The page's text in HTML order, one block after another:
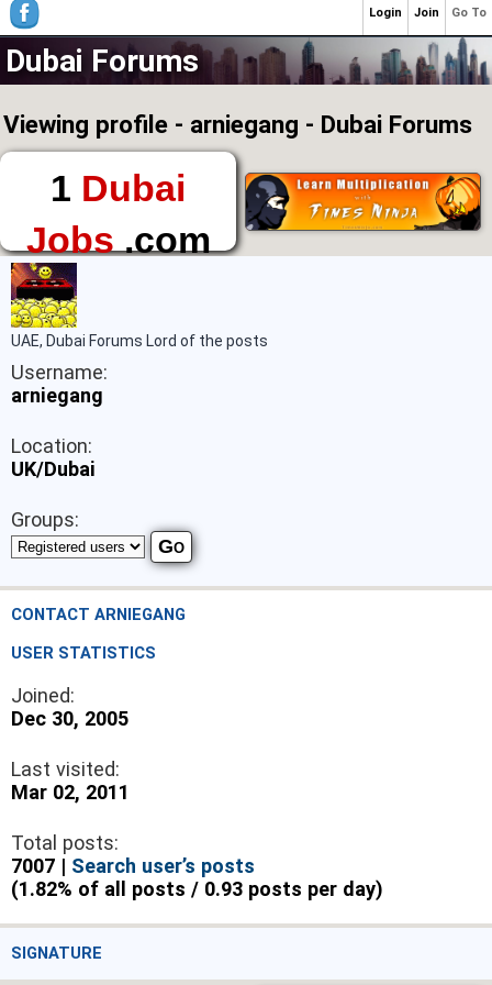
Dubai Forums
Viewing profile - arniegang - Dubai Forums
1 Dubai
Jobs.com
The First Place to
Find a Job in Dubai
UAE, Dubai Forums Lord of the posts
Username:
arniegang
Location:
UK/Dubai
Groups:
CONTACT ARNIEGANG
USER STATISTICS
Joined:
Dec 30, 2005
Last visited:
Mar 02, 2011
Total posts:
7007 | Search user’s posts
(1.82% of all posts / 0.93 posts per day)
SIGNATURE
Go To
Join
Login